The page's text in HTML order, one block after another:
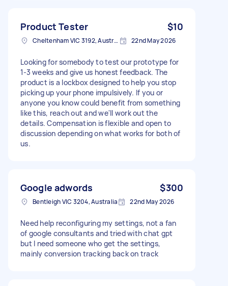
Product Tester $10
Cheltenham VIC 3192, Australia 22nd May 2026
Looking for somebody to test our prototype for
1-3 weeks and give us honest feedback. The
product is a lockbox designed to help you stop
picking up your phone impulsively. If you or
anyone you know could benefit from something
like this, reach out and we'll work out the
details. Compensation is flexible and open to
discussion depending on what works for both of
us.
Google adwords $300
Bentleigh VIC 3204, Australia 22nd May 2026
Need help reconfiguring my settings, not a fan
of google consultants and tried with chat gpt
but I need someone who get the settings,
mainly conversion tracking back on track